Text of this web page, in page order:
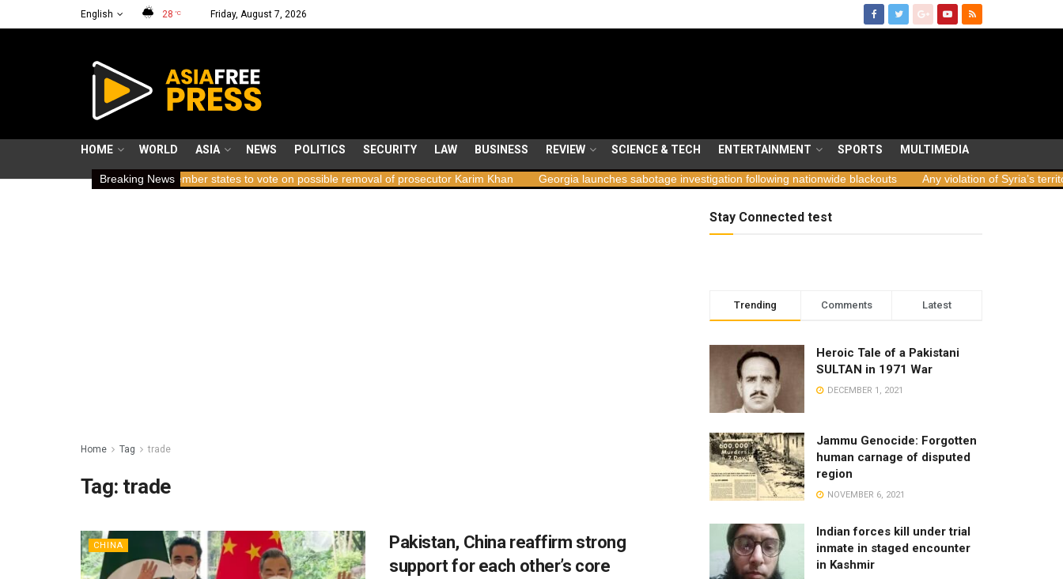
English 28 °C Friday, August 7, 2026
HOME WORLD ASIA NEWS POLITICS SECURITY LAW BUSINESS REVIEW SCIENCE & TECH ENTERTAINMENT SPORTS MULTIMEDIA
Breaking News
ICC member states to vote on possible removal of prosecutor Karim Khan Georgia launches sabotage investigation following nationwide blackouts Any violation of Syria’s territorial integrity
Home Tag trade
Tag: trade
CHINA
Pakistan, China reaffirm strong
support for each other’s core
Stay Connected test
Trending Comments Latest
Heroic Tale of a Pakistani
SULTAN in 1971 War
DECEMBER 1, 2021
Jammu Genocide: Forgotten
human carnage of disputed
region
NOVEMBER 6, 2021
Indian forces kill under trial
inmate in staged encounter
in Kashmir